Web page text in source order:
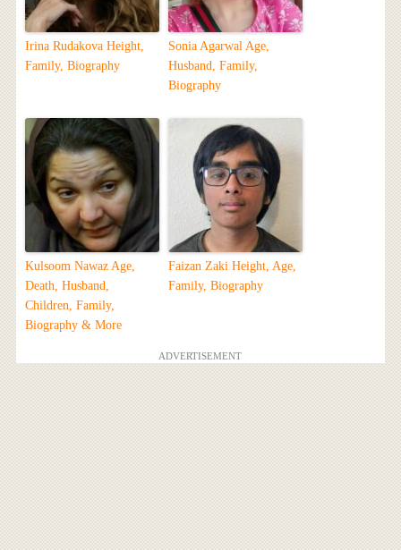
Irina Rudakova Height,
Family, Biography
Sonia Agarwal Age,
Husband, Family,
Biography
Kulsoom Nawaz Age,
Death, Husband,
Children, Family,
Biography & More
Faizan Zaki Height, Age,
Family, Biography
ADVERTISEMENT